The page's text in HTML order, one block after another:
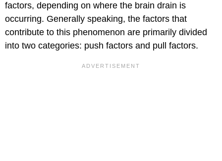
factors, depending on where the brain drain is
occurring. Generally speaking, the factors that
contribute to this phenomenon are primarily divided
into two categories: push factors and pull factors.